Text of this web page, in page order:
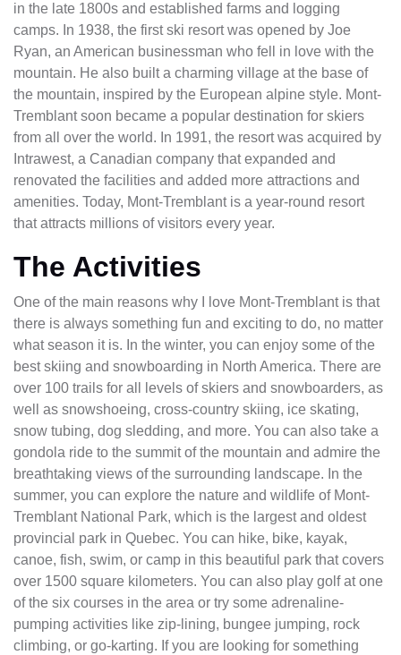
in the late 1800s and established farms and logging
camps. In 1938, the first ski resort was opened by Joe
Ryan, an American businessman who fell in love with the
mountain. He also built a charming village at the base of
the mountain, inspired by the European alpine style. Mont-
Tremblant soon became a popular destination for skiers
from all over the world. In 1991, the resort was acquired by
Intrawest, a Canadian company that expanded and
renovated the facilities and added more attractions and
amenities. Today, Mont-Tremblant is a year-round resort
that attracts millions of visitors every year.
The Activities
One of the main reasons why I love Mont-Tremblant is that
there is always something fun and exciting to do, no matter
what season it is. In the winter, you can enjoy some of the
best skiing and snowboarding in North America. There are
over 100 trails for all levels of skiers and snowboarders, as
well as snowshoeing, cross-country skiing, ice skating,
snow tubing, dog sledding, and more. You can also take a
gondola ride to the summit of the mountain and admire the
breathtaking views of the surrounding landscape. In the
summer, you can explore the nature and wildlife of Mont-
Tremblant National Park, which is the largest and oldest
provincial park in Quebec. You can hike, bike, kayak,
canoe, fish, swim, or camp in this beautiful park that covers
over 1500 square kilometers. You can also play golf at one
of the six courses in the area or try some adrenaline-
pumping activities like zip-lining, bungee jumping, rock
climbing, or go-karting. If you are looking for something